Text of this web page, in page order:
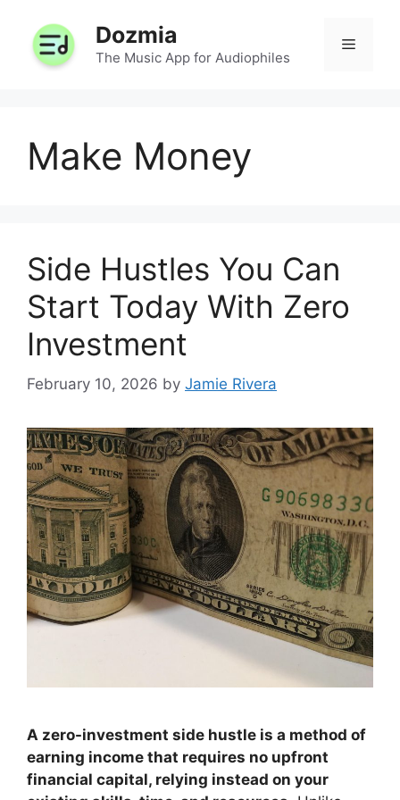
content
Dozmia
The Music App for Audiophiles
Menu
Make Money
Side Hustles You Can
Start Today With Zero
Investment
February 10, 2026 by Jamie Rivera
A zero-investment side hustle is a method of
earning income that requires no upfront
financial capital, relying instead on your